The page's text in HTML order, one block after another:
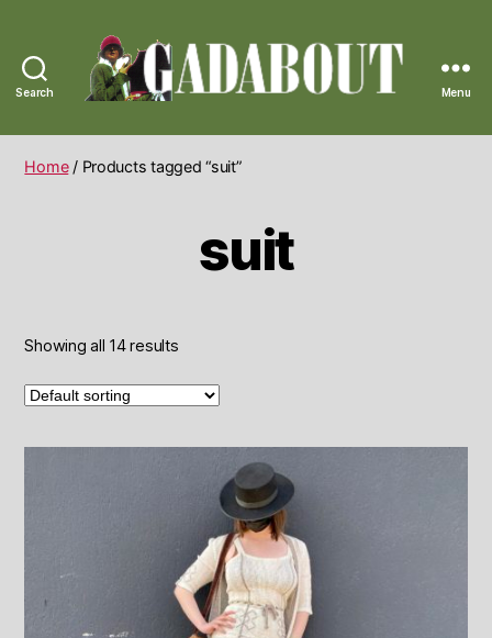
Search
Vintage
Menu
Home/ Products tagged “suit”
suit
Showing all 14 results